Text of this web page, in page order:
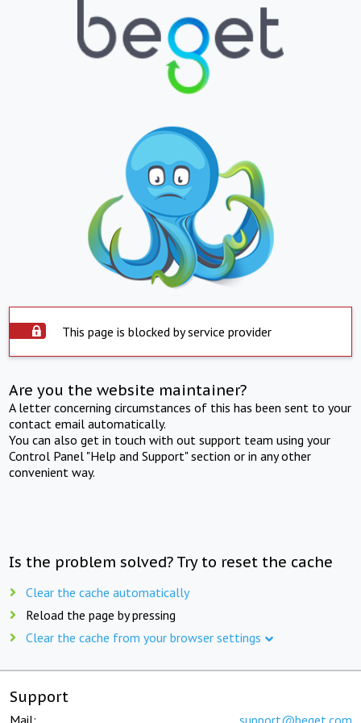
This page is blocked by service provider
Are you the website maintainer?
A letter concerning circumstances of this has been sent to your
contact email automatically.
You can also get in touch with out support team using your
Control Panel "Help and Support" section or in any other
convenient way.
Is the problem solved? Try to reset the cache
Clear the cache automatically
Reload the page by pressing
Clear the cache from your browser settings
Support
Mail: support@beget.com